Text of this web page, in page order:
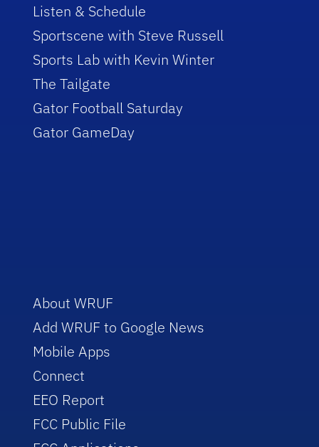
Listen & Schedule
Sportscene with Steve Russell
Sports Lab with Kevin Winter
The Tailgate
Gator Football Saturday
Gator GameDay
About WRUF
Add WRUF to Google News
Mobile Apps
Connect
EEO Report
FCC Public File